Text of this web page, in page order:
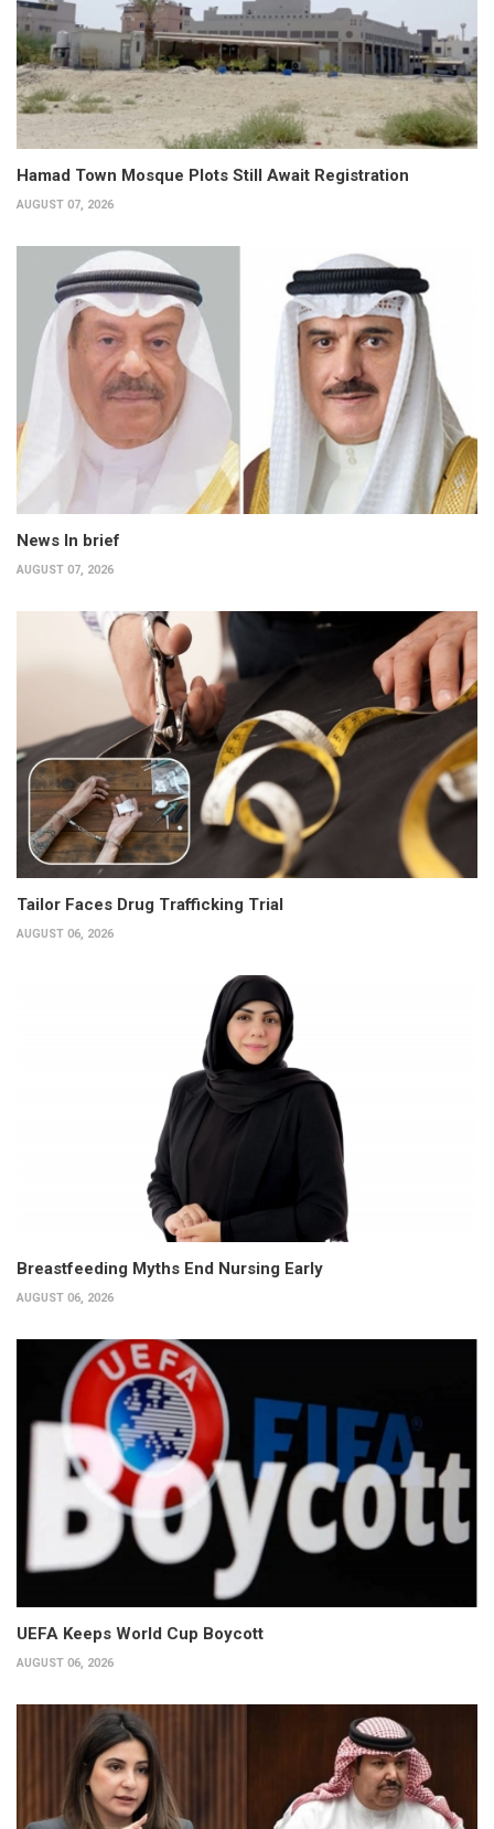
Hamad Town Mosque Plots Still Await Registration
AUGUST 07, 2026
News In brief
AUGUST 07, 2026
Tailor Faces Drug Trafficking Trial
AUGUST 06, 2026
Breastfeeding Myths End Nursing Early
AUGUST 06, 2026
UEFA Keeps World Cup Boycott
AUGUST 06, 2026